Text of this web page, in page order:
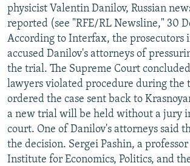
physicist Valentin Danilov, Russian
reported (see "RFE/RL Newsline," 30
According to Interfax, the prosecutors
accused Danilov's attorneys of
the trial. The Supreme Court
lawyers violated procedure during the
ordered the case sent back to
a new trial will be held without a jury
court. One of Danilov's attorneys said
the decision. Sergei Pashin, a
Institute for Economics, Politics, and